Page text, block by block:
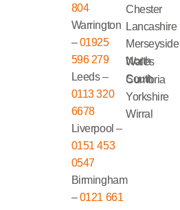
804
Warrington
–01925
596 279
Leeds –
0113 320
6678
Liverpool –
0151 453
0547
Birmingham
–0121 661
Chester
Lancashire
Merseyside
North Wales
South Cumbria
Yorkshire
Wirral